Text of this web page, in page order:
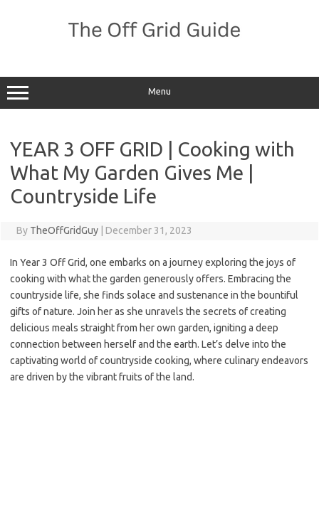
Menu
YEAR 3 OFF GRID | Cooking with
What My Garden Gives Me |
Countryside Life
By TheOffGridGuy December 31, 2023
In Year 3 Off Grid, one embarks on a journey exploring the joys of
cooking with what the garden generously offers. Embracing the
countryside life, she finds solace and sustenance in the bountiful
gifts of nature. Join her as she unravels the secrets of creating
delicious meals straight from her own garden, igniting a deep
connection between herself and the earth. Let’s delve into the
captivating world of countryside cooking, where culinary endeavors
are driven by the vibrant fruits of the land.